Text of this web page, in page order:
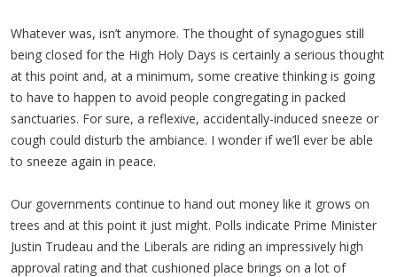
Whatever was, isn’t anymore. The thought of synagogues still
being closed for the High Holy Days is certainly a serious thought
at this point and, at a minimum, some creative thinking is going
to have to happen to avoid people congregating in packed
sanctuaries. For sure, a reflexive, accidentally-induced sneeze or
cough could disturb the ambiance. I wonder if we’ll ever be able
to sneeze again in peace.
Our governments continue to hand out money like it grows on
trees and at this point it just might. Polls indicate Prime Minister
Justin Trudeau and the Liberals are riding an impressively high
approval rating and that cushioned place brings on a lot of